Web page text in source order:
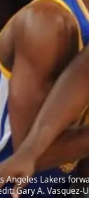
Angeles Lakers
Gary A. Vasquez-